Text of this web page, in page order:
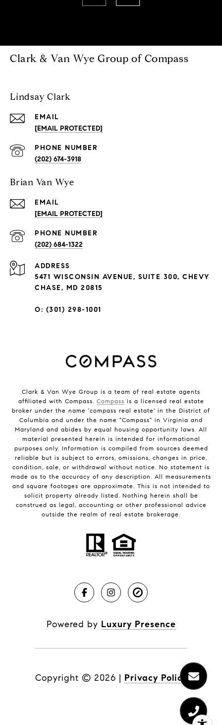
Clark & Van Wye Group of Compass
Lindsay Clark
EMAIL
[EMAIL PROTECTED]
PHONE NUMBER
(202) 674-3918
Brian Van Wye
EMAIL
[EMAIL PROTECTED]
PHONE NUMBER
(202) 684-1322
ADDRESS
5471 WISCONSIN AVENUE, SUITE 300, CHEVY
CHASE, MD 20815
O: (301) 298-1001
Clark & Van Wye Group is a team of real estate agents
affiliated with Compass. Compass is a licensed real estate
broker under the name 'compass real estate' in the District of
Columbia and under the name "Compass" in Virginia and
Maryland and abides by equal housing opportunity laws. All
material presented herein is intended for informational
purposes only. Information is compiled from sources deemed
reliable but is subject to errors, omissions, changes in price,
condition, sale, or withdrawal without notice. No statement is
made as to the accuracy of any description. All measurements
and square footages are approximate. This is not intended to
solicit property already listed. Nothing herein shall be
construed as legal, accounting or other professional advice
outside the realm of real estate brokerage.
Powered by Luxury Presence
Copyright © 2026 | Privacy Policy